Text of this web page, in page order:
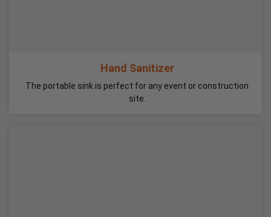
Hand Sanitizer
The portable sink is perfect for any event or construction
site.